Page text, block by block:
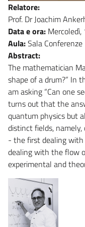
Relatore:
Prof. Dr Joachim
Data e ora:
Aula:Sala Conferenze
Abstract:
The mathematician
shape of a drum?” In
am asking “Can one
turns out that the
quantum physics but
distinct fields, namely,
- the first dealing
dealing with the flow
experimental and